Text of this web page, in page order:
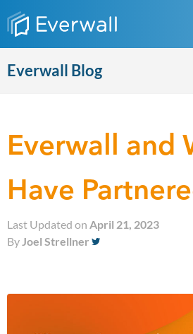
Everwall Blog
Everwall and
Have
Last Updated on April 21, 2023
By Joel Strellner